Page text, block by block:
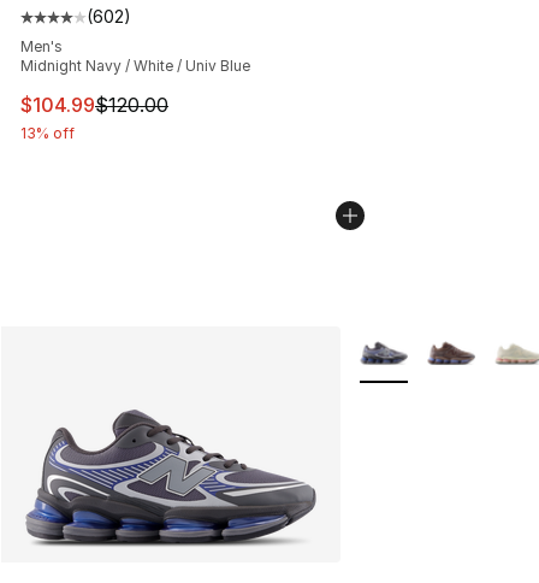
Average customer rating - [4 out of 5 stars], 602
(602)
Men's
Midnight Navy / White / Univ Blue
This item is on sale. Price dropped from $120.00 to
$104.99$120.00
13% off
More Colors